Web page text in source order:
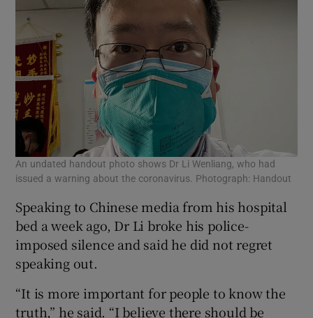
An undated handout photo shows Dr Li Wenliang, who had
issued a warning about the coronavirus. Photograph: Handout
Speaking to Chinese media from his hospital
bed a week ago, Dr Li broke his police-
imposed silence and said he did not regret
speaking out.
“It is more important for people to know the
truth,” he said. “I believe there should be